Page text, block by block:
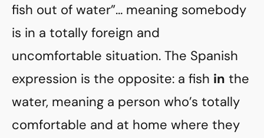
fish out of water”… meaning somebody
is in a totally foreign and
uncomfortable situation. The Spanish
expression is the opposite: a fish in the
water, meaning a person who’s totally
comfortable and at home where they